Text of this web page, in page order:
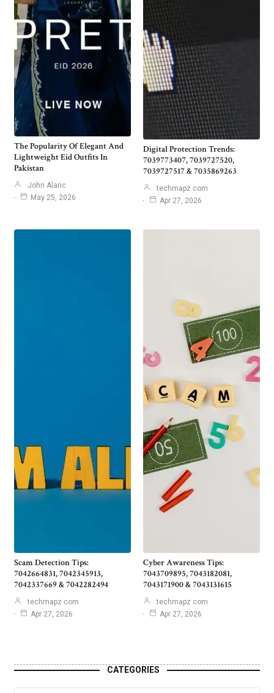
The Popularity Of Elegant And
Lightweight Eid Outfits In
Pakistan
John Alaric
May 25, 2026
Digital Protection Trends:
7039773407, 7039727520,
7039727517 & 7035869263
techmapz com
Apr 27, 2026
Scam Detection Tips:
7042664831, 7042345913,
7042337669 & 7042282494
techmapz com
Apr 27, 2026
Cyber Awareness Tips:
7043709895, 7043182081,
7043171900 & 7043131615
techmapz com
Apr 27, 2026
CATEGORIES